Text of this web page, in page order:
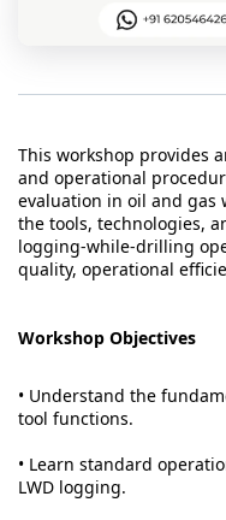
This workshop provides
and operational
evaluation in oil and gas
the tools, technologies,
logging-while-drilling
quality, operational
Workshop Objectives
• Understand the
tool functions.
• Learn standard
LWD logging.